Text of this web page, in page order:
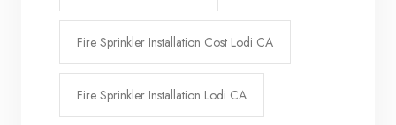
Fire Sprinkler Installation Cost Lodi CA
Fire Sprinkler Installation Lodi CA